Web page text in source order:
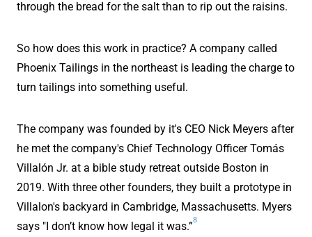
through the bread for the salt than to rip out the raisins.
So how does this work in practice? A company called
Phoenix Tailings in the northeast is leading the charge to
turn tailings into something useful.
The company was founded by it's CEO Nick Meyers after
he met the company's Chief Technology Officer Tomás
Villalón Jr. at a bible study retreat outside Boston in
2019. With three other founders, they built a prototype in
Villalon's backyard in Cambridge, Massachusetts. Myers
says "I don’t know how legal it was.”
8